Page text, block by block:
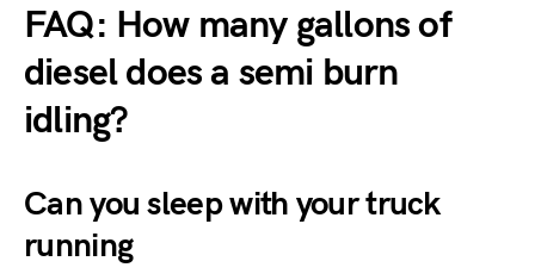
FAQ: How many gallons of
diesel does a semi burn
idling?
Can you sleep with your truck
running